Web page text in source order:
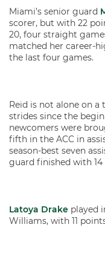
Miami’s senior guard
scorer, but with 22
20, four straight
matched her career-
the last four games.
Reid is not alone on
strides since the
newcomers were
fifth in the ACC in
season-best seven
guard finished with
Latoya Drake played
Williams, with 11